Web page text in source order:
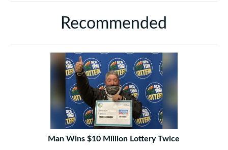
Recommended
Man Wins $10 Million Lottery Twice